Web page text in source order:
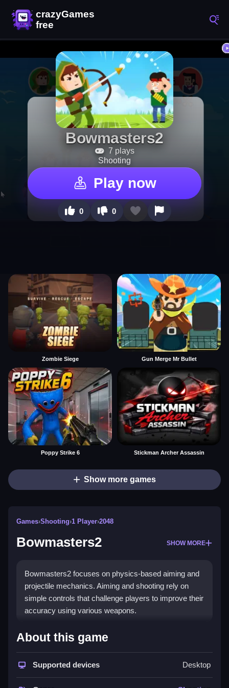
Bowmasters2
7 plays
Shooting
Play now
0 0
Zombie Siege Gun Merge Mr Bullet
Poppy Strike 6 Stickman Archer Assassin
Show more games
Games›Shooting›1 Player›2048
Bowmasters2 SHOW MORE
Bowmasters2 focuses on physics-based aiming and
projectile mechanics. Aiming and shooting rely on
simple controls that challenge players to improve their
accuracy using various weapons.
How To Play Bowmasters2
Aim, adjust power, and shoot using controls, which
makes aiming and projectile mechanics easy to learn
and effective.
About this game
Supported devices Desktop